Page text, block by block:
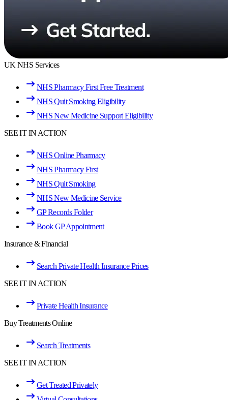
UK NHS Services
NHS Pharmacy First Free Treatment
NHS Quit Smoking Eligibility
NHS New Medicine Support Eligibility
SEE IT IN ACTION
NHS Online Pharmacy
NHS Pharmacy First
NHS Quit Smoking
NHS New Medicine Service
GP Records Folder
Book GP Appointment
Insurance & Financial
Search Private Health Insurance Prices
SEE IT IN ACTION
Private Health Insurance
Buy Treatments Online
Search Treatments
SEE IT IN ACTION
Get Treated Privately